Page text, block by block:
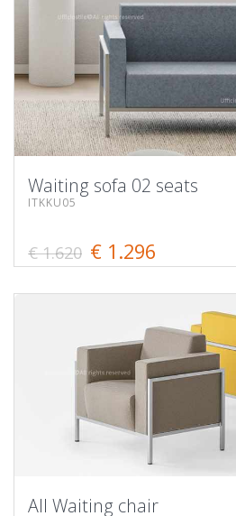
Waiting sofa 02 seats
ITKKU05
€ 1.620 € 1.296
All Waiting chair